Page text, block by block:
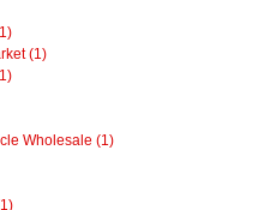
(1)
Wholesale (1)